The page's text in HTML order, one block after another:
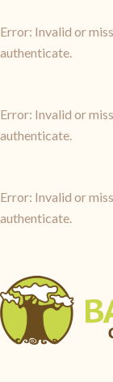
Error: Invalid or
authenticate.
Error: Invalid or
authenticate.
Error: Invalid or
authenticate.